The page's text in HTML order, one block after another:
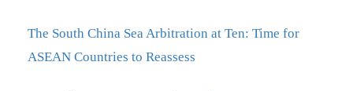
The South China Sea Arbitration at Ten: Time for
ASEAN Countries to Reassess